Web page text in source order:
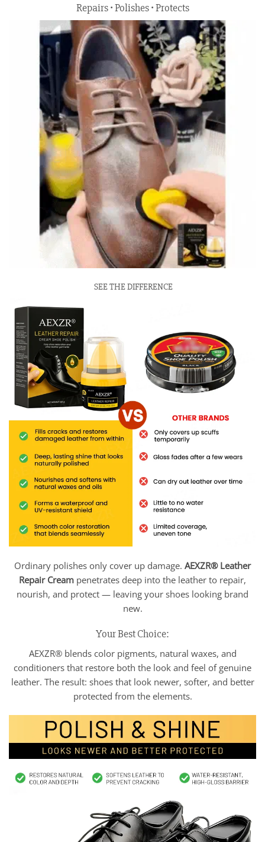
Repairs • Polishes • Protects
SEE THE DIFFERENCE
Ordinary polishes only cover up damage. AEXZR® Leather
Repair Cream penetrates deep into the leather to repair,
nourish, and protect — leaving your shoes looking brand
new.
Your Best Choice:
AEXZR® blends color pigments, natural waxes, and
conditioners that restore both the look and feel of genuine
leather. The result: shoes that look newer, softer, and better
protected from the elements.